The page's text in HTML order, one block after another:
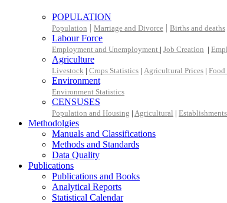
POPULATION
Population | Marriage and Divorce | Births and deaths
Labour Force
Employment and Unemployment | Job Creation |
Agriculture
Livestock | Crops Statistics | Agricultural Prices | Food
Environment
Environment Statistics
CENSUSES
Population and Housing | Agricultural | Establishments
Methodolgies
Manuals and Classifications
Methods and Standards
Data Quality
Publications
Publications and Books
Analytical Reports
Statistical Calendar